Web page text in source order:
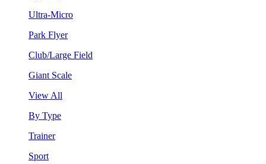
Ultra-Micro
Park Flyer
Club/Large Field
Giant Scale
View All
By Type
Trainer
Sport